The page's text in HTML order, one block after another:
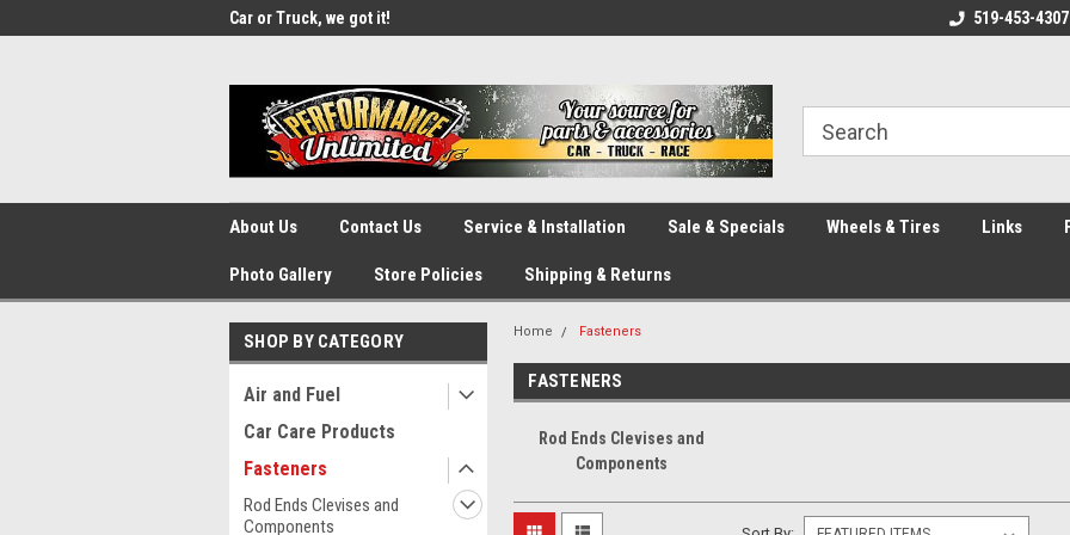
Car or Truck, we got it! 519-453-4307
About Us Contact Us Service & Installation Sale & Specials Wheels & Tires Links
Photo Gallery Store Policies Shipping & Returns
SHOP BY CATEGORY
Air and Fuel
Car Care Products
Fasteners
Rod Ends Clevises and
Components
Home Fasteners
FASTENERS
Rod Ends Clevises and
Components